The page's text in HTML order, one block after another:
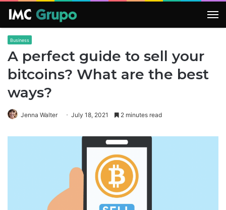
Business
A perfect guide to sell your
bitcoins? What are the best
ways?
Jenna Walter July 18, 2021 2 minutes read